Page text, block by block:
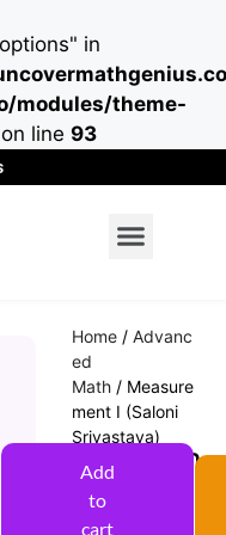
in
modules/theme-
on line 93
Home /Advanc
ed
Math / Measure
ment I (Saloni
Srivastava)
Measurem
ent I
(Saloni
Add
to
cart